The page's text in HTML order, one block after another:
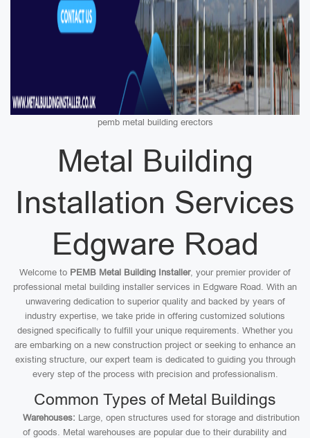
pemb metal building erectors
Metal Building
Installation Services
Edgware Road
Welcome to PEMB Metal Building Installer, your premier provider of
professional metal building installer services in Edgware Road. With an
unwavering dedication to superior quality and backed by years of
industry expertise, we take pride in offering customized solutions
designed specifically to fulfill your unique requirements. Whether you
are embarking on a new construction project or seeking to enhance an
existing structure, our expert team is dedicated to guiding you through
every step of the process with precision and professionalism.
Common Types of Metal Buildings
Warehouses: Large, open structures used for storage and distribution
of goods. Metal warehouses are popular due to their durability and